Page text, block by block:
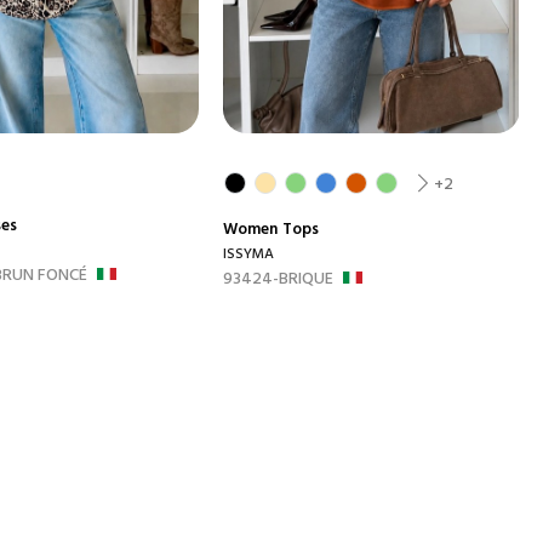
FONCÉ
+2
Women Tops
ISSYMA
93424-BRIQUE